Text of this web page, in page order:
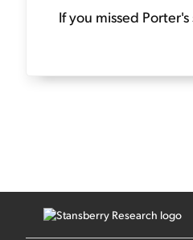
If you missed